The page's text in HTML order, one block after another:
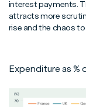
interest payments.
attracts more
rise and the chaos
Expenditure as %